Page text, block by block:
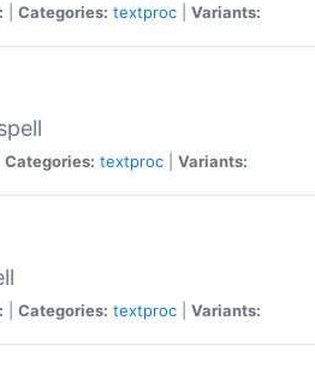
Categories: textproc Variants:
Categories: textproc Variants:
Categories: textproc Variants: